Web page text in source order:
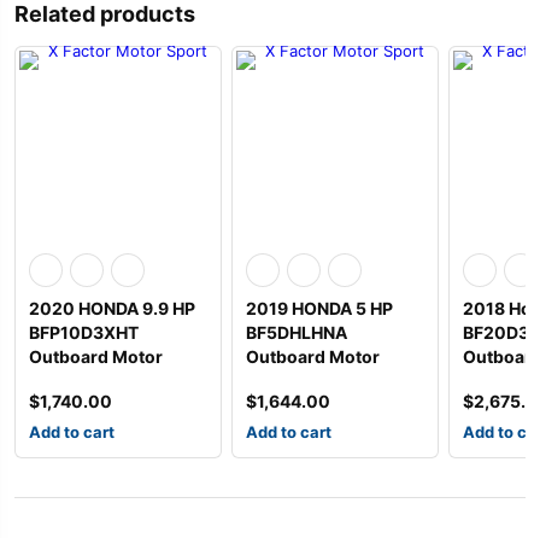
Related products
2020 HONDA 9.9 HP
BFP10D3XHT
Outboard Motor
$1,740.00
Add to cart
2019 HONDA 5 HP
BF5DHLHNA
Outboard Motor
$1,644.00
Add to cart
2018
$
Add to